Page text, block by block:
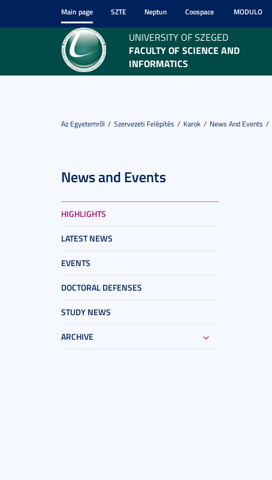
Main page SZTE Neptun Coospace MODULO
UNIVERSITY OF SZEGED
FACULTY OF SCIENCE AND
INFORMATICS
Az Egyetemről Szervezeti Felépítés Karok News And Events
News and Events
HIGHLIGHTS
LATEST NEWS
EVENTS
DOCTORAL DEFENSES
STUDY NEWS
ARCHIVE